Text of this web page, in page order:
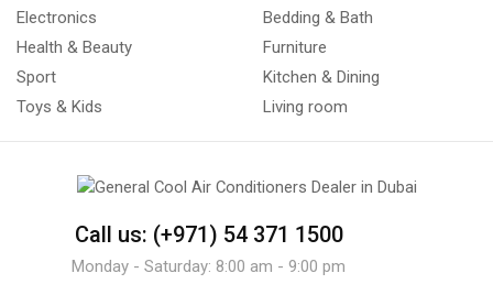
Electronics
Health & Beauty
Sport
Toys & Kids
Bedding & Bath
Furniture
Kitchen & Dining
Living room
Call us: (+971) 54 371 1500
Monday - Saturday: 8:00 am - 9:00 pm